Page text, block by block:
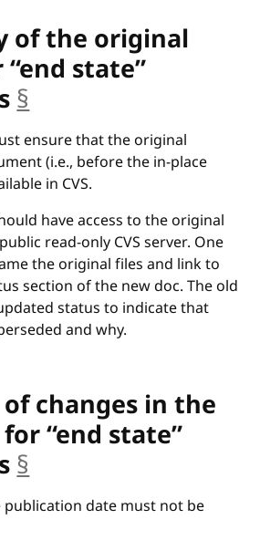
of the original
state”
§
ensure that the original
(i.e., before the in-place
in CVS.
have access to the original
read-only CVS server. One
the original files and link to
section of the new doc. The old
status to indicate that
and why.
changes in the
“end state”
§
publication date must not be